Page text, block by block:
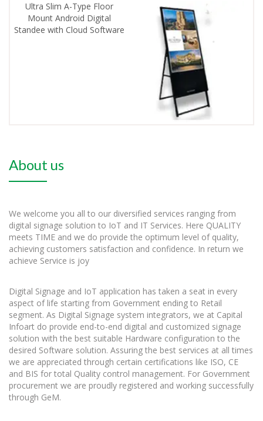
Ultra Slim A-Type Floor
Mount Android Digital
Standee with Cloud Software
About us
We welcome you all to our diversified services ranging from
digital signage solution to IoT and IT Services. Here QUALITY
meets TIME and we do provide the optimum level of quality,
achieving customers satisfaction and confidence. In return we
achieve Service is joy
Digital Signage and IoT application has taken a seat in every
aspect of life starting from Government ending to Retail
segment. As Digital Signage system integrators, we at Capital
Infoart do provide end-to-end digital and customized signage
solution with the best suitable Hardware configuration to the
desired Software solution. Assuring the best services at all times
we are appreciated through certain certifications like ISO, CE
and BIS for total Quality control management. For Government
procurement we are proudly registered and working successfully
through GeM.